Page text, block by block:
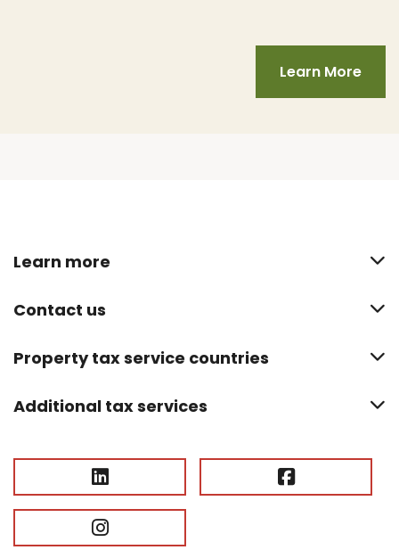
Learn More
Learn more
Contact us
Property tax service countries
Additional tax services